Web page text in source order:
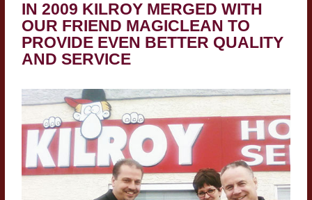
IN 2009 KILROY MERGED WITH
OUR FRIEND MAGICLEAN TO
PROVIDE EVEN BETTER QUALITY
AND SERVICE